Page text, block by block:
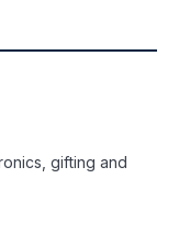
gifting and